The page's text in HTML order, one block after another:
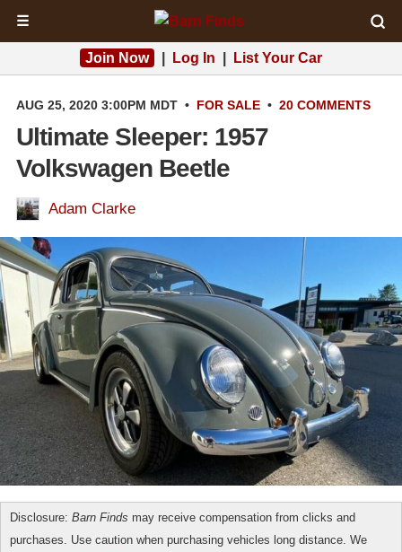
☰
Join Now Log In List Your Car
AUG 25, 2020 3:00PM MDT • FOR SALE • 20 COMMENTS
Ultimate Sleeper: 1957
Volkswagen Beetle
Adam Clarke
Disclosure: Barn Finds may receive compensation from clicks and
purchases. Use caution when purchasing vehicles long distance. We